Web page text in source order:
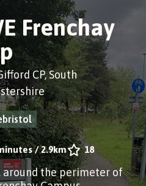
Frenchay
CP, South
/2.9km 18
around the perimeter of